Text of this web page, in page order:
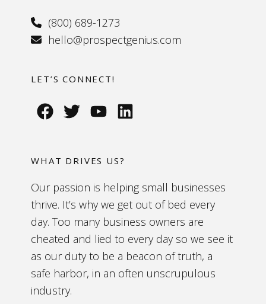
(800) 689-1273
hello@prospectgenius.com
LET’S CONNECT!
WHAT DRIVES US?
Our passion is helping small businesses
thrive. It’s why we get out of bed every
day. Too many business owners are
cheated and lied to every day so we see it
as our duty to be a beacon of truth, a
safe harbor, in an often unscrupulous
industry.